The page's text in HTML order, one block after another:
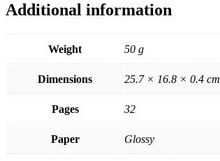
Additional information
Weight 50 g
Dimensions 25.7 × 16.8 × 0.4 cm
Pages 32
Paper Glossy